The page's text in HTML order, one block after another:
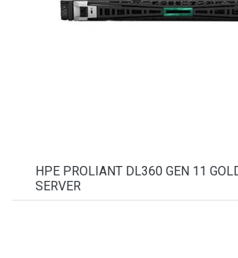
HPE PROLIANT DL360 GEN 11
SERVER